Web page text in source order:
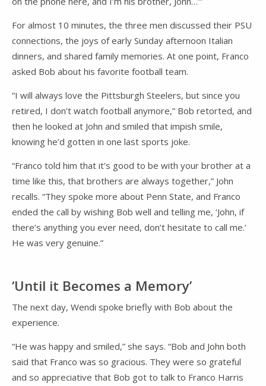
For almost 10 minutes, the three men discussed their PSU
connections, the joys of early Sunday afternoon Italian
dinners, and shared family memories. At one point, Franco
asked Bob about his favorite football team.
“I will always love the Pittsburgh Steelers, but since you
retired, I don’t watch football anymore,” Bob retorted, and
then he looked at John and smiled that impish smile,
knowing he’d gotten in one last sports joke.
“Franco told him that it’s good to be with your brother at a
time like this, that brothers are always together,” John
recalls. “They spoke more about Penn State, and Franco
ended the call by wishing Bob well and telling me, ‘John, if
there’s anything you ever need, don’t hesitate to call me.’
He was very genuine.”
‘Until it Becomes a Memory’
The next day, Wendi spoke briefly with Bob about the
experience.
“He was happy and smiled,” she says. “Bob and John both
said that Franco was so gracious. They were so grateful
and so appreciative that Bob got to talk to Franco Harris